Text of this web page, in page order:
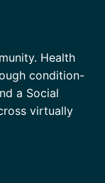
Health
condition-
a Social
virtually